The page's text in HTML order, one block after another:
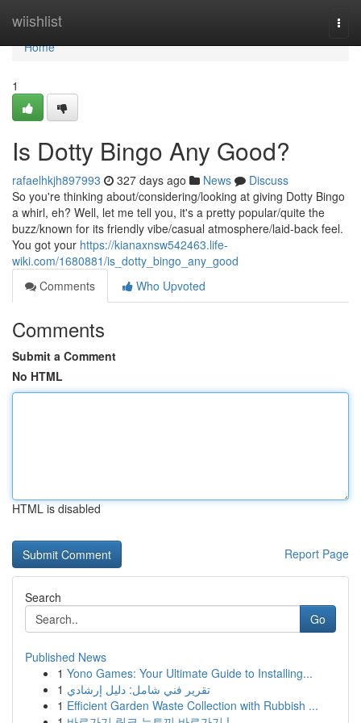
wiishlist
Home
Home
1
Is Dotty Bingo Any Good?
rafaelhkjh897993 327 days ago News
Discuss
So you're thinking about/considering/looking at giving Dotty Bingo
a whirl, eh? Well, let me tell you, it's a pretty popular/quite the
buzz/known for its friendly vibe/casual atmosphere/laid-back feel.
You got your https://kianaxnsw542463.life-
wiki.com/1680881/is_dotty_bingo_any_good
Comments
Who Upvoted
Comments
Submit a Comment
No HTML
HTML is disabled
Report Page
Search
Go
Published News
1 Yono Games: Your Ultimate Guide to Installing...
1 تقرير فني شامل: دليل إرشادي
1 Efficient Garden Waste Collection with Rubbish ...